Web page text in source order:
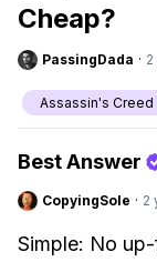
Cheap?
PassingDada ·
Assassin's Creed
Best Answer
CopyingSole · 2
Simple: No